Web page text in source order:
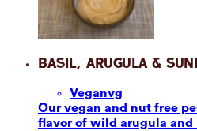
Basil, Arugula &
Veganvg
Our vegan and nut free
flavor of wild arugula and